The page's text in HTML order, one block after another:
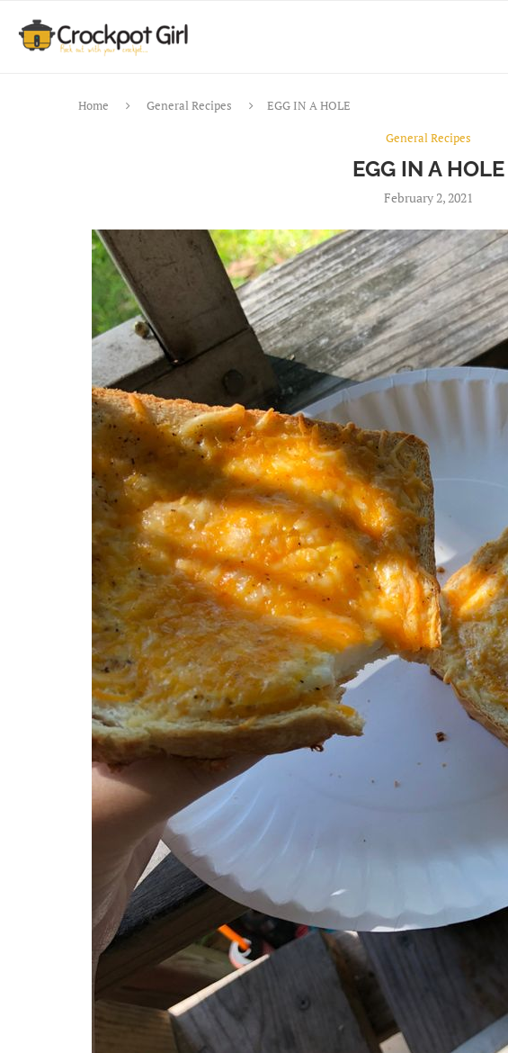
Home General Recipes
EGG IN A HOLE
General Recipes
EGG IN A HOLE
February 2, 2021